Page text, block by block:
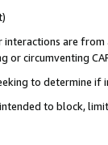
are
circumventing
to determine if
to block,